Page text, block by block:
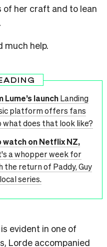
of her craft and to lean
much help.
launchLanding
platform offers fans
what does that look like?
on Netflix NZ,
a whopper week for
the return of Paddy, Guy
series.
evident in one of
Lorde accompanied